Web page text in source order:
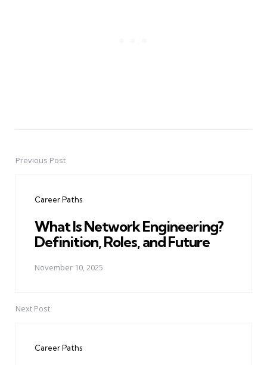
PostPrevious Post
Career Paths
What Is Network Engineering?
Definition, Roles, and Future
November 10, 2025
Next Post
Career Paths